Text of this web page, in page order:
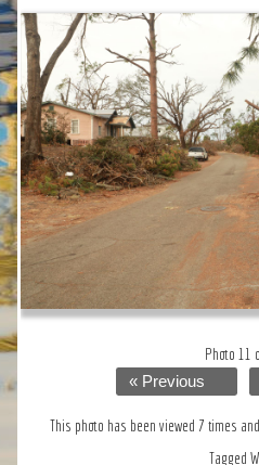
Photo 11
« Previous
This photo has been viewed 7 times
Tagged